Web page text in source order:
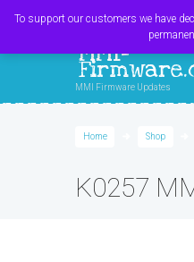
MMI-
MMI Firmware Updates
Home Shop
K0257
To support our customers we have